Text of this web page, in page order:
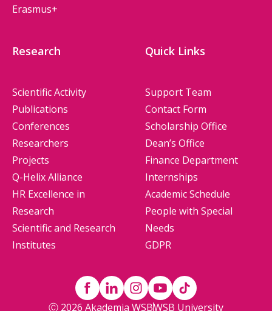
Erasmus+
Research
Scientific Activity
Publications
Conferences
Researchers
Projects
Q-Helix Alliance
HR Excellence in
Research
Scientific and Research
Institutes
Quick Links
Support Team
Contact Form
Scholarship Office
Dean’s Office
Finance Department
Internships
Academic Schedule
People with Special
Needs
GDPR
Ⓒ 2026 Akademia WSBWSB University